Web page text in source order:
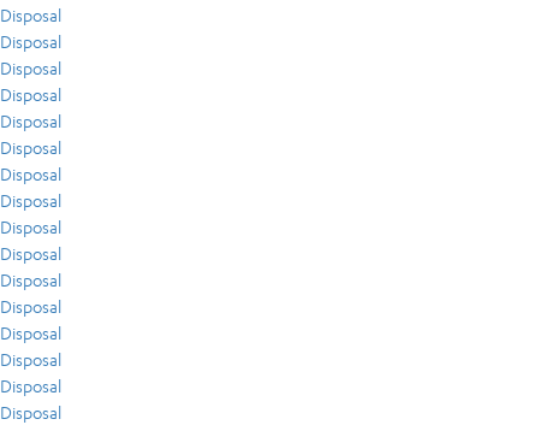
Disposal
Disposal
Disposal
Disposal
Disposal
Disposal
Disposal
Disposal
Disposal
Disposal
Disposal
Disposal
Disposal
Disposal
Disposal
Disposal